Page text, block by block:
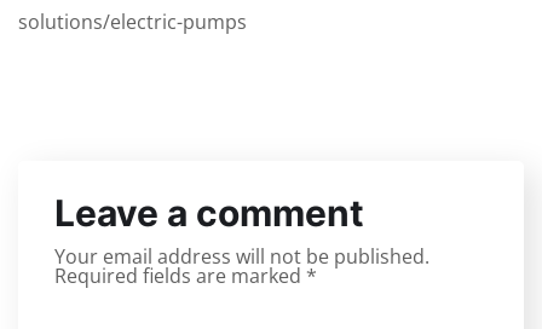
solutions/electric-pumps
Leave a comment
Your email address will not be published.
Required fields are marked *